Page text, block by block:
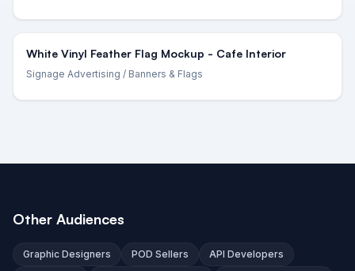
White Vinyl Feather Flag Mockup - Cafe Interior
Signage Advertising / Banners & Flags
Other Audiences
Graphic Designers POD Sellers
API Developers